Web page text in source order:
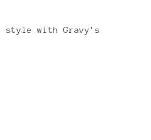
style with Gravy's